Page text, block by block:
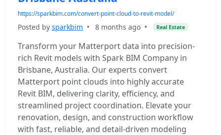
https://sparkbim.com/convert-point-cloud-to-revit-model/
Posted by sparkbim • 8 months ago • Real Estate
Transform your Matterport data into precision-
rich Revit models with Spark BIM Company in
Brisbane, Australia. Our experts convert
Matterport point clouds into highly accurate
Revit BIM, delivering clarity, efficiency, and
streamlined project coordination. Elevate your
renovation, design, and construction workflow
with fast, reliable, and detail-driven modeling